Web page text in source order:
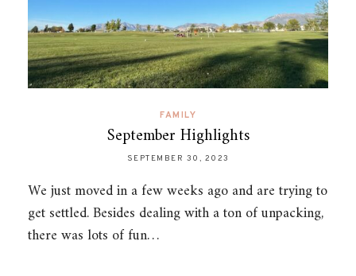
FAMILY
September Highlights
SEPTEMBER 30, 2023
We just moved in a few weeks ago and are trying to
get settled. Besides dealing with a ton of unpacking,
there was lots of fun…